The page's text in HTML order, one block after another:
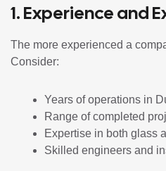
1. Experience and
The more experienced a
Consider:
Years of operations in
Range of completed
Expertise in both glass
Skilled engineers and